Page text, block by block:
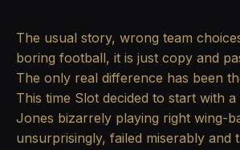
The usual story, wrong team
boring football, it is just copy and
The only real difference has been
This time Slot decided to start with
Jones bizarrely playing right wing-
unsurprisingly, failed miserably and